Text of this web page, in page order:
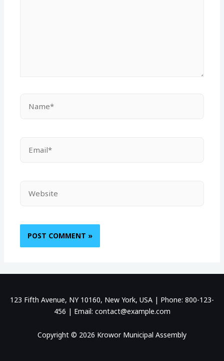
123 Fifth Avenue, NY 10160, New York, USA | Phone: 800-123-
456 | Email: contact@example.com
Copyright © 2026 Krowor Municipal Assembly